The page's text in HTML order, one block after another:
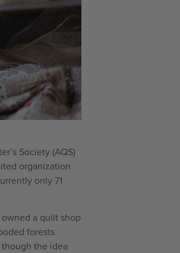
Society (AQS)
organization
only 71
a quilt shop
forests
the idea